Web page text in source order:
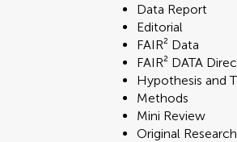
Data Report
Editorial
FAIR² Data
FAIR² DATA
Hypothesis and
Methods
Mini Review
Original Research